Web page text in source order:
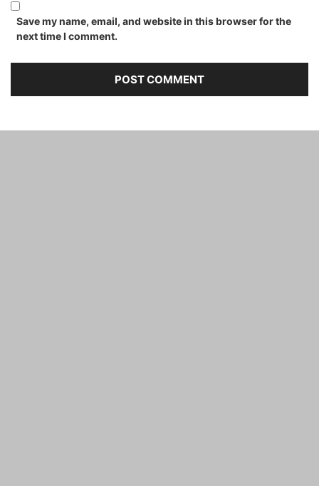
Save my name, email, and website in this browser for the
next time I comment.